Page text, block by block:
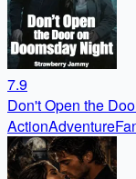
7.9
Don't Open the
ActionAdventure